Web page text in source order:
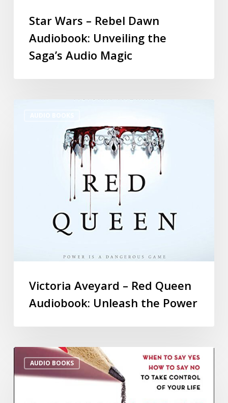
Star Wars – Rebel Dawn
Audiobook: Unveiling the
Saga’s Audio Magic
Victoria Aveyard – Red Queen
Audiobook: Unleash the Power
AUDIO BOOKS